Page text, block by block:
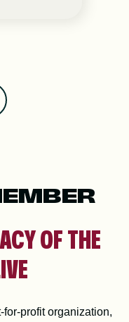
OF THE
profit organization,